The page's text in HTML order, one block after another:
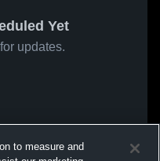
Yet
updates.
to measure and